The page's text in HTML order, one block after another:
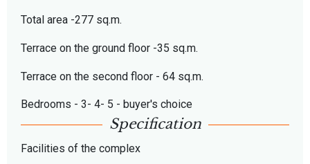
Total area -277 sq.m.
Terrace on the ground floor -35 sq.m.
Terrace on the second floor - 64 sq.m.
Bedrooms - 3- 4- 5 - buyer's choice
Specification
Facilities of the complex